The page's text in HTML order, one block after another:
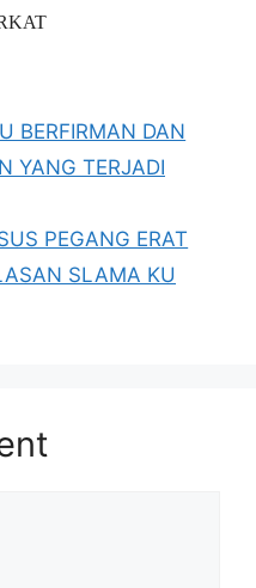
BERFIRMAN DAN
YANG TERJADI
PEGANG ERAT
SLAMA KU